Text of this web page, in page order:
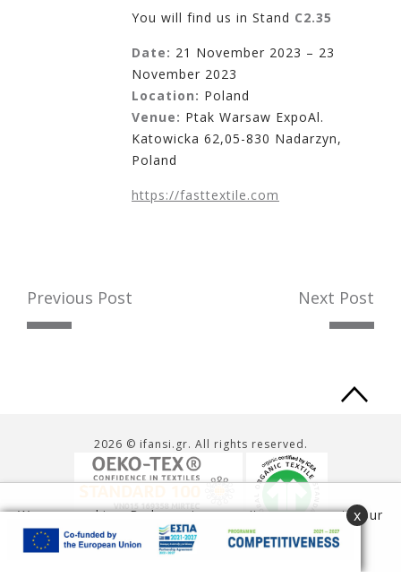
You will find us in Stand C2.35
Date: 21 November 2023 – 23
November 2023
Location: Poland
Venue: Ptak Warsaw ExpoAl.
Katowicka 62,05-830 Nadarzyn,
Poland
https://fasttextile.com
Previous Post Next Post
2026 © ifansi.gr. All rights reserved.
We use cookies. By browsing our site you agree to our
use of cookies.Read more Accept
x